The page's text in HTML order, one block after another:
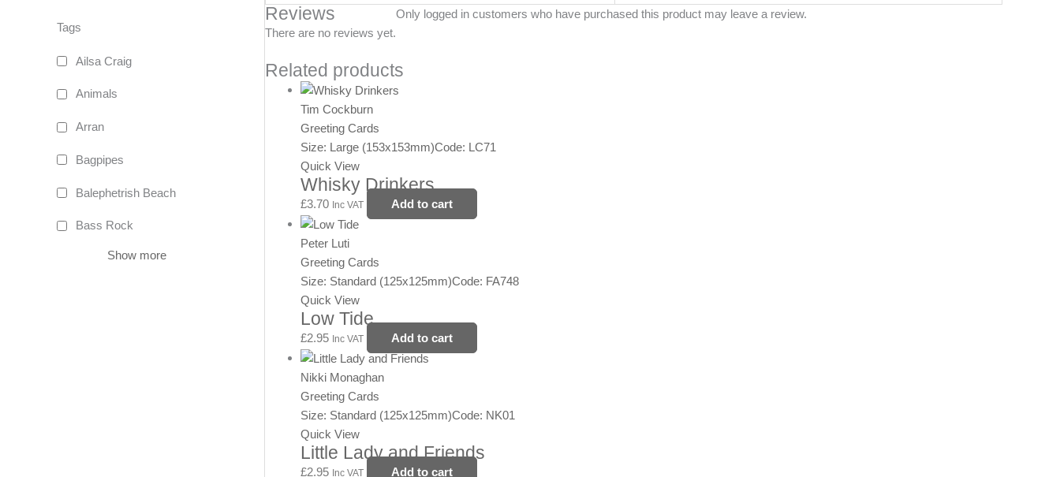
Tags
Ailsa Craig
Animals
Arran
Bagpipes
Balephetrish Beach
Bass Rock
Show more
Reviews
There are no reviews yet.
Only logged in customers who have purchased this product may leave a review.
Related products
Tim Cockburn
Greeting Cards
Size: Large (153x153mm)Code: LC71
Quick View
Whisky Drinkers
£3.70 Inc VAT Add to cart
Peter Luti
Greeting Cards
Size: Standard (125x125mm)Code: FA748
Quick View
Low Tide
£2.95 Inc VAT Add to cart
Nikki Monaghan
Greeting Cards
Size: Standard (125x125mm)Code: NK01
Quick View
Little Lady and Friends
£2.95 Inc VAT Add to cart